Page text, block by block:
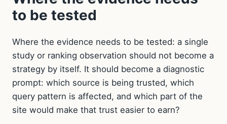
to be tested
Where the evidence needs to be tested: a single
study or ranking observation should not become a
strategy by itself. It should become a diagnostic
prompt: which source is being trusted, which
query pattern is affected, and which part of the
site would make that trust easier to earn?